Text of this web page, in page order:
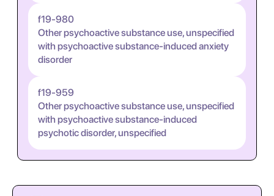
f19-980
Other psychoactive substance use, unspecified
with psychoactive substance-induced anxiety
disorder
f19-959
Other psychoactive substance use, unspecified
with psychoactive substance-induced
psychotic disorder, unspecified